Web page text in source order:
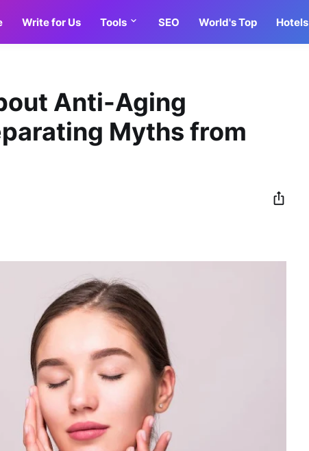
Write for Us Tools SEO World's Top Hotels
Anti-Aging
Myths from